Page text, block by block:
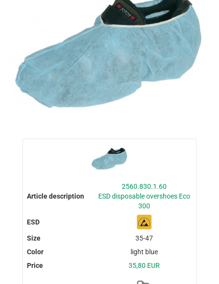
2560.830.1.60
ESD disposable overshoes Eco
300
35-47
light blue
35,80 EUR